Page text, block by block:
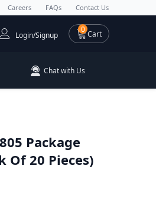
Careers FAQs Contact Us
00 items
Cart
Login/Signup
Chat with Us
Package
Of 20 Pieces)